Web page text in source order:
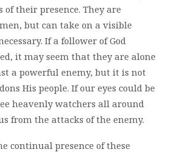
of their presence. They are
but can take on a visible
If a follower of God
it may seem that they are alone
a powerful enemy, but it is not
His people. If our eyes could be
heavenly watchers all around
from the attacks of the enemy.
continual presence of these